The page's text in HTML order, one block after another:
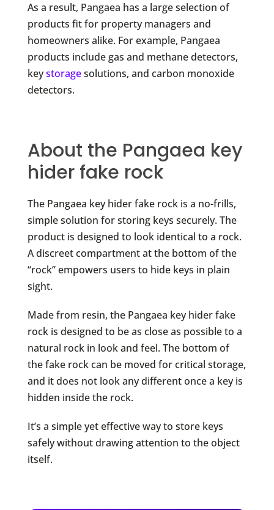
As a result, Pangaea has a large selection of
products fit for property managers and
homeowners alike. For example, Pangaea
products include gas and methane detectors,
keystoragesolutions, and carbon monoxide
detectors.
About the Pangaea key
hider fake rock
The Pangaea key hider fake rock is a no-frills,
simple solution for storing keys securely. The
product is designed to look identical to a rock.
A discreet compartment at the bottom of the
“rock” empowers users to hide keys in plain
sight.
Made from resin, the Pangaea key hider fake
rock is designed to be as close as possible to a
natural rock in look and feel. The bottom of
the fake rock can be moved for critical storage,
and it does not look any different once a key is
hidden inside the rock.
It’s a simple yet effective way to store keys
safely without drawing attention to the object
itself.